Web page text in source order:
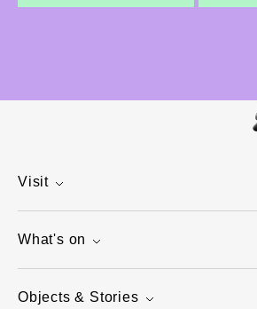
Visit
What's on
Objects & Stories